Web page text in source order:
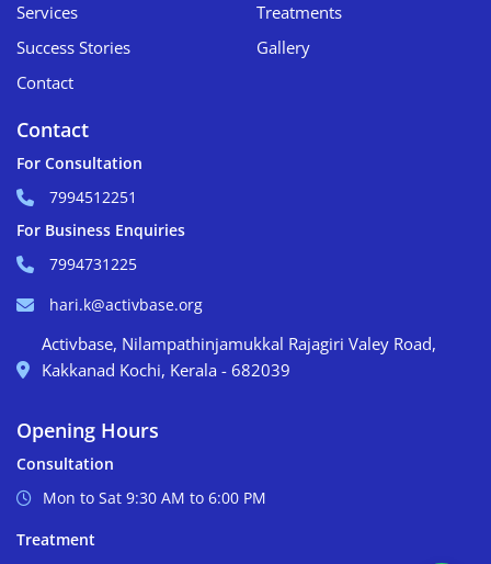
Services
Treatments
Success Stories
Gallery
Contact
Contact
For Consultation
7994512251
For Business Enquiries
7994731225
hari.k@activbase.org
Activbase, Nilampathinjamukkal Rajagiri Valey Road,
Kakkanad Kochi, Kerala - 682039
Opening Hours
Consultation
Mon to Sat 9:30 AM to 6:00 PM
Treatment